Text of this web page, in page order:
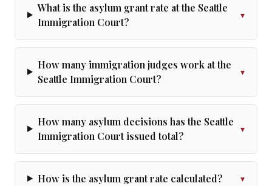
What is the asylum grant rate at the Seattle
Immigration Court?
▾
How many immigration judges work at the
Seattle Immigration Court?
▾
How many asylum decisions has the Seattle
Immigration Court issued total?
▾
How is the asylum grant rate calculated? ▾